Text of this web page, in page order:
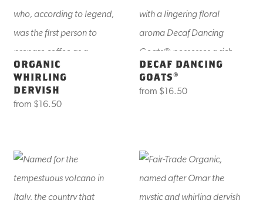
ORGANIC
WHIRLING
DERVISH
from $16.50
DECAF DANCING
GOATS®
from $16.50